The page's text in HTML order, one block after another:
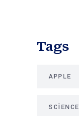
Tags
APPLE
SCIENCE